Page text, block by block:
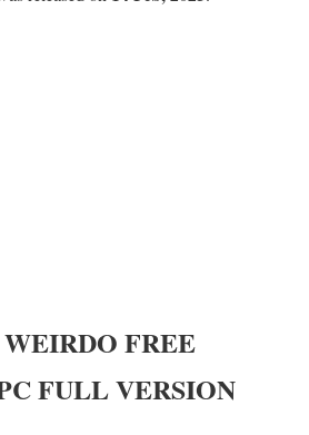
WEIRDO FREE
FULL VERSION